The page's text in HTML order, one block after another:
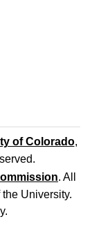
of Colorado,
. All
University.